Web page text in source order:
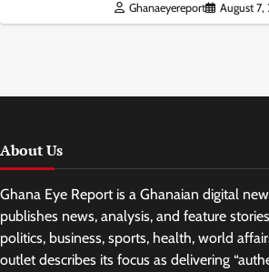
Ghanaeyereport August
About Us
Ghana Eye Report is a Ghanaian digital
publishes news, analysis, and feature
politics, business, sports, health, world
outlet describes its focus as delivering